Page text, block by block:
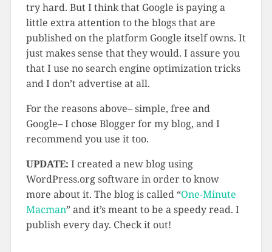
try hard. But I think that Google is paying a
little extra attention to the blogs that are
published on the platform Google itself owns. It
just makes sense that they would. I assure you
that I use no search engine optimization tricks
and I don’t advertise at all.
For the reasons above– simple, free and
Google– I chose Blogger for my blog, and I
recommend you use it too.
UPDATE: I created a new blog using
WordPress.org software in order to know
more about it. The blog is called “One-Minute
Macman” and it’s meant to be a speedy read. I
publish every day. Check it out!